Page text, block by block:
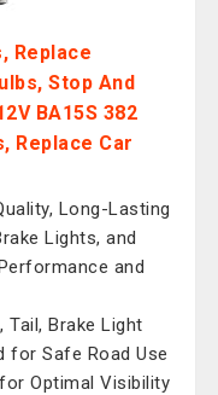
Replace
Stop And
BA15S 382
Replace Car
Long-Lasting
Lights, and
and
Tail, Brake Light
for Safe Road Use
Optimal Visibility